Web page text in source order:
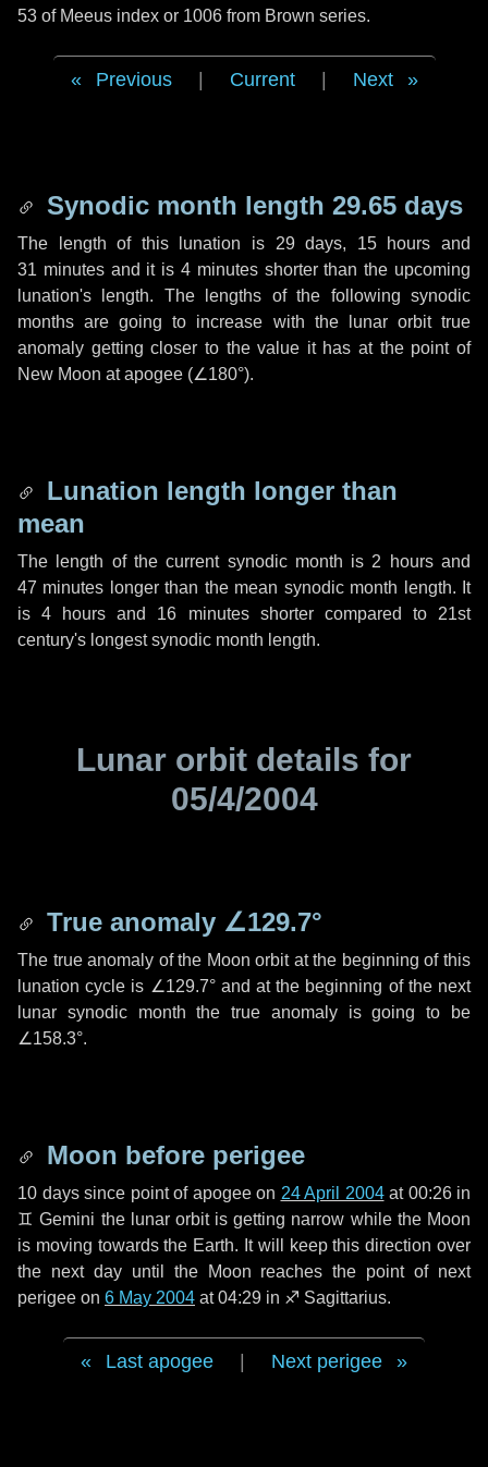
53 of Meeus index or 1006 from Brown series.
Previous Current Next
Synodic month length 29.65 days
The length of this lunation is 29 days, 15 hours and
31 minutesand it is4 minutesshorter than the upcoming
lunation's length. The lengths of the following synodic
months are going to increase with the lunar orbit true
anomaly getting closer to the value it has at the point of
New Moon at apogee (∠180°).
Lunation length longer than
mean
The length of the current synodic month is 2 hoursand
47 minutes longer than the mean synodic month length. It
is4 hours and 16 minutesshorter compared to 21st
century's longest synodic month length.
Lunar orbit details for
05/4/2004
True anomaly ∠129.7°
The true anomaly of the Moon orbit at the beginning of this
lunation cycle is ∠129.7°and at the beginning of the next
lunar synodic month the true anomaly is going to be
∠158.3°.
Moon before perigee
10 dayssince point of apogee on 24 April 2004at 00:26 in
♊ Gemini the lunar orbit is getting narrow while the Moon
is moving towards the Earth. It will keep this direction over
the next dayuntil the Moon reaches the point of next
perigee on 6 May 2004 at 04:29 in ♐ Sagittarius.
Last apogee Next perigee